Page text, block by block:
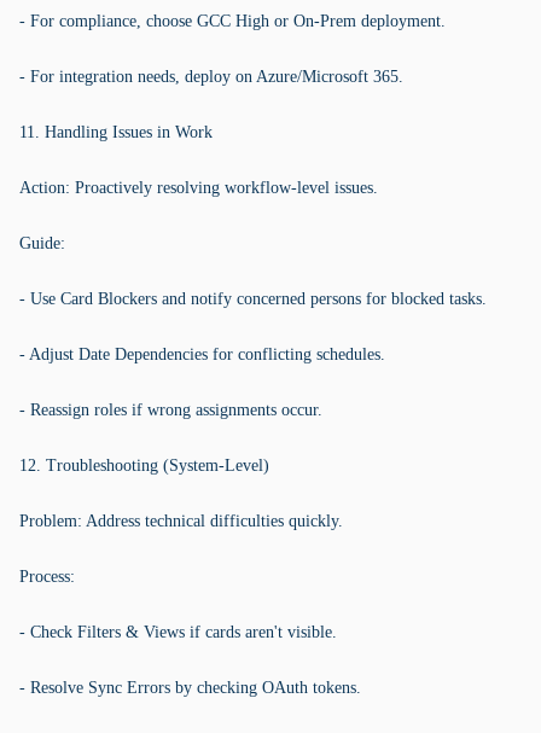
- For compliance, choose GCC High or On-Prem deployment.
- For integration needs, deploy on Azure/Microsoft 365.
11. Handling Issues in Work
Action: Proactively resolving workflow-level issues.
Guide:
- Use Card Blockers and notify concerned persons for blocked tasks.
- Adjust Date Dependencies for conflicting schedules.
- Reassign roles if wrong assignments occur.
12. Troubleshooting (System-Level)
Problem: Address technical difficulties quickly.
Process:
- Check Filters & Views if cards aren't visible.
- Resolve Sync Errors by checking OAuth tokens.